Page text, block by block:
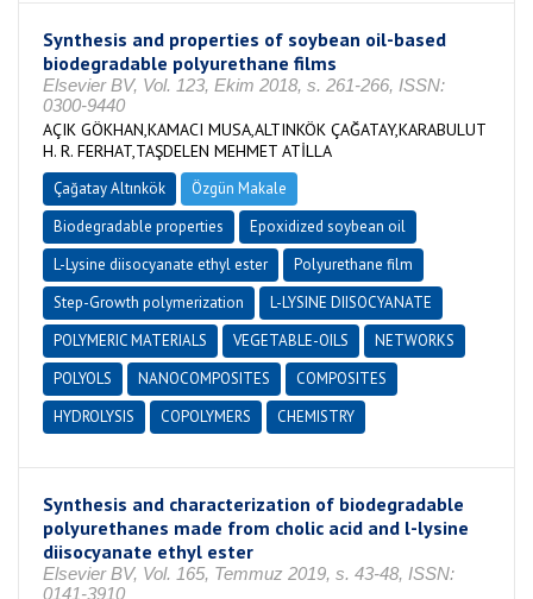
Synthesis and properties of soybean oil-based
biodegradable polyurethane films
Elsevier BV, Vol. 123, Ekim 2018, s. 261-266, ISSN:
0300-9440
AÇIK GÖKHAN,KAMACI MUSA,ALTINKÖK ÇAĞATAY,KARABULUT
H. R. FERHAT,TAŞDELEN MEHMET ATİLLA
Çağatay Altınkök
Özgün Makale
Biodegradable properties
Epoxidized soybean oil
L-Lysine diisocyanate ethyl ester
Polyurethane film
Step-Growth polymerization
L-LYSINE DIISOCYANATE
POLYMERIC MATERIALS
VEGETABLE-OILS
NETWORKS
POLYOLS
NANOCOMPOSITES
COMPOSITES
HYDROLYSIS
COPOLYMERS CHEMISTRY
Synthesis and characterization of biodegradable
polyurethanes made from cholic acid and l-lysine
diisocyanate ethyl ester
Elsevier BV, Vol. 165, Temmuz 2019, s. 43-48, ISSN:
0141-3910